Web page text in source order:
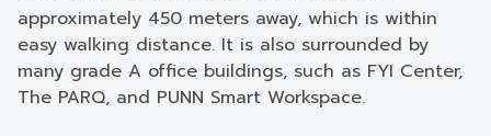
approximately 450 meters away, which is within
easy walking distance. It is also surrounded by
many grade A office buildings, such as FYI Center,
The PARQ, and PUNN Smart Workspace.